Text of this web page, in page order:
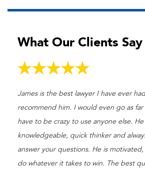
What Our Clients Say
James is the best lawyer I have ever
recommend him. I would even go as far
have to be crazy to use anyone else.
knowledgeable, quick thinker and
answer your questions. He is
do whatever it takes to win. The best